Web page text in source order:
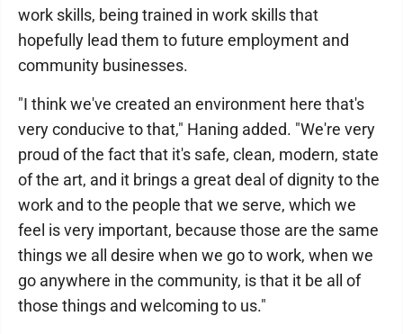
work skills, being trained in work skills that
hopefully lead them to future employment and
community businesses.
"I think we've created an environment here that's
very conducive to that," Haning added. "We're very
proud of the fact that it's safe, clean, modern, state
of the art, and it brings a great deal of dignity to the
work and to the people that we serve, which we
feel is very important, because those are the same
things we all desire when we go to work, when we
go anywhere in the community, is that it be all of
those things and welcoming to us."